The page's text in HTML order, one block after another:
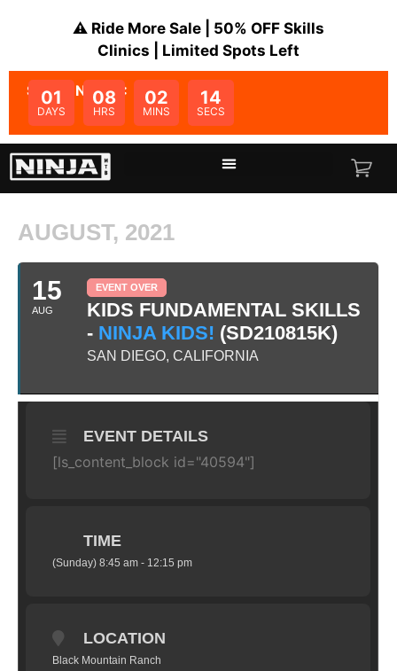
⚠️ Ride More Sale | 50% OFF Skills
Clinics | Limited Spots Left
SALE ENDS IN:
01
DAYS
08
HRS
02
MINS
14
SECS
AUGUST, 2021
15
AUG
EVENT OVER
KIDS FUNDAMENTAL SKILLS
- NINJA KIDS! (SD210815K)
SAN DIEGO, CALIFORNIA
EVENT DETAILS
[ls_content_block id="40594"]
TIME
(Sunday) 8:45 am - 12:15 pm
LOCATION
Black Mountain Ranch